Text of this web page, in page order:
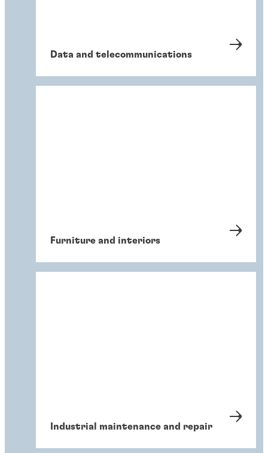
Data and telecommunications
Furniture and interiors
Industrial maintenance and repair